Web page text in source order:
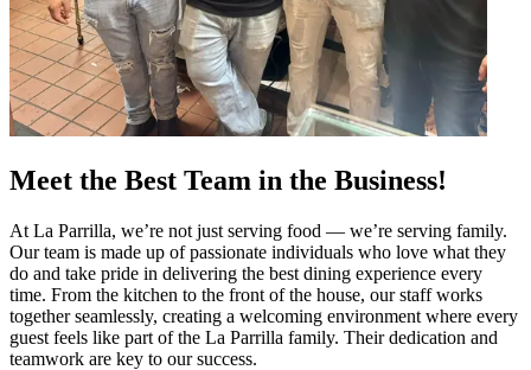
Meet the Best Team in the Business!
At La Parrilla, we’re not just serving food — we’re serving family.
Our team is made up of passionate individuals who love what they
do and take pride in delivering the best dining experience every
time. From the kitchen to the front of the house, our staff works
together seamlessly, creating a welcoming environment where every
guest feels like part of the La Parrilla family. Their dedication and
teamwork are key to our success.